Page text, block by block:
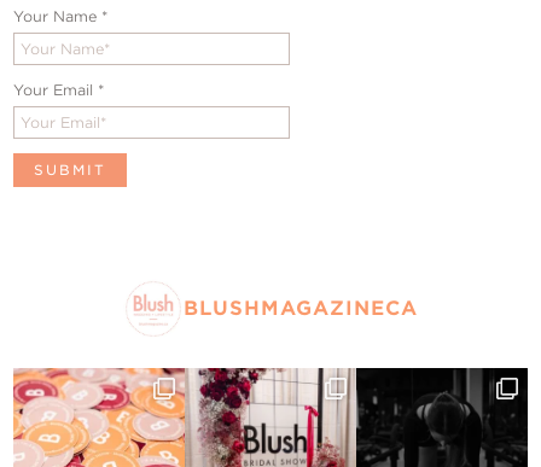
Your Name *
Your Email *
BLUSHMAGAZINECA